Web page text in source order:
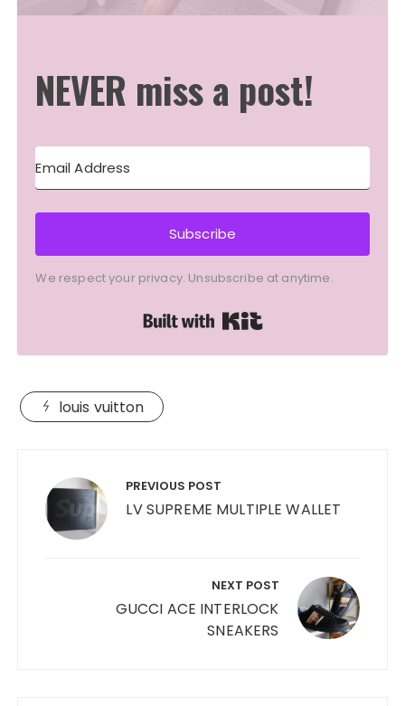
NEVER miss a post!
Subscribe
We respect your privacy. Unsubscribe at anytime.
louis vuitton
navigation PREVIOUS POST
LV SUPREME MULTIPLE WALLET
NEXT POST
GUCCI ACE INTERLOCK
SNEAKERS